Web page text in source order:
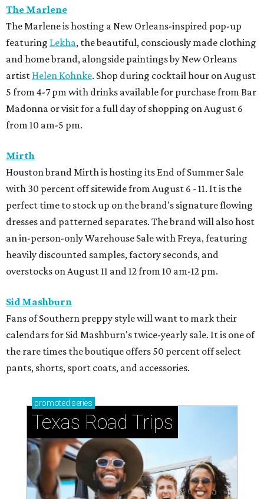
The Marlene
The Marlene is hosting a New Orleans-inspired pop-up
featuring Lekha, the beautiful, consciously made clothing
and home brand, alongside paintings by New Orleans
artist Helen Kohnke. Shop during cocktail hour on August
5 from 4-7 pm with drinks available for purchase from Bar
Madonna or visit for a full day of shopping on August 6
from 10 am-5 pm.
Mirth
Houston brand Mirth is hosting its End of Summer Sale
with 30 percent off sitewide from August 6 - 11. It is the
perfect time to stock up on the brand's signature flowing
dresses and patterned separates. The brand will also host
an in-person-only Warehouse Sale with Freya, featuring
heavily discounted samples, factory seconds, and
overstocks on August 11 and 12 from 10 am-12 pm.
Sid Mashburn
Fans of Southern preppy style will want to mark their
calendars for Sid Mashburn's twice-yearly sale. It is one of
the rare times the boutique offers 50 percent off select
pants, shorts, sport coats, and accessories.
promoted series
Texas Road Trips